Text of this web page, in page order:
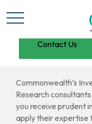
Contact Us
Commonwealth’s
Research
you receive prudent
apply their expertise